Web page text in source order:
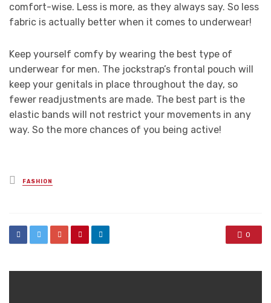
comfort-wise. Less is more, as they always say. So less
fabric is actually better when it comes to underwear!
Keep yourself comfy by wearing the best type of
underwear for men. The jockstrap’s frontal pouch will
keep your genitals in place throughout the day, so
fewer readjustments are made. The best part is the
elastic bands will not restrict your movements in any
way. So the more chances of you being active!
Posted
in
FASHION
0